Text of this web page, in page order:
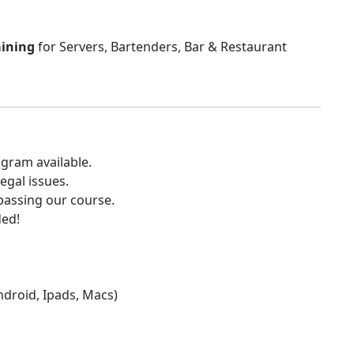
for Servers, Bartenders, Bar & Restaurant
available.
issues.
our course.
Ipads, Macs)